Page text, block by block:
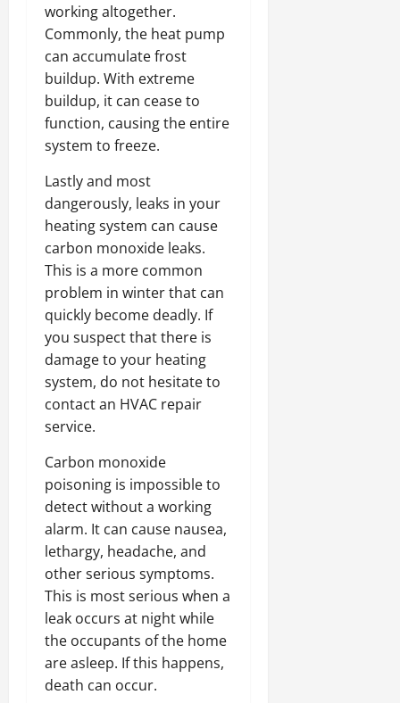
working altogether.
Commonly, the heat pump
can accumulate frost
buildup. With extreme
buildup, it can cease to
function, causing the entire
system to freeze.
Lastly and most
dangerously, leaks in your
heating system can cause
carbon monoxide leaks.
This is a more common
problem in winter that can
quickly become deadly. If
you suspect that there is
damage to your heating
system, do not hesitate to
contact an HVAC repair
service.
Carbon monoxide
poisoning is impossible to
detect without a working
alarm. It can cause nausea,
lethargy, headache, and
other serious symptoms.
This is most serious when a
leak occurs at night while
the occupants of the home
are asleep. If this happens,
death can occur.